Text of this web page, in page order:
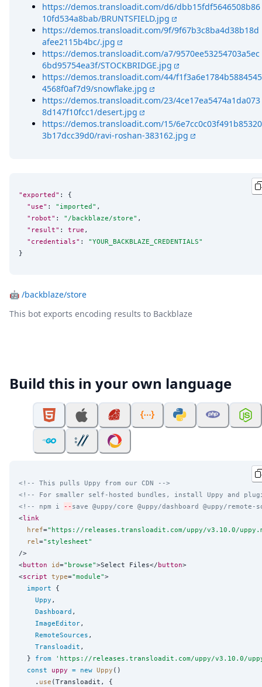
https://demos.transloadit.com/d6/dbb15fdf5646508b86
10fd534a8bab/BRUNTSFIELD.jpg
https://demos.transloadit.com/9f/9f67b3c8ba4d38b18d
afee2115b4bc/.jpg
https://demos.transloadit.com/a7/9570ee53254703a5ec
6bd95754ea3f/STOCKBRIDGE.jpg
https://demos.transloadit.com/44/f1f3a6e1784b5884545
4568f0af7d9/snowflake.jpg
https://demos.transloadit.com/23/4ce17ea5474a1da073
8d147f10fcc1/desert.jpg
https://demos.transloadit.com/15/6e7cc0c03f491b85320
3b17dcc39d0/ravi-roshan-383162.jpg
"exported" : {
"use" : " imported " ,
"robot" : " /backblaze/store" ,
"result" : true ,
"credentials" : "YOUR_BACKBLAZE_CREDENTIALS"
}
🤖 /backblaze/store
This bot exports encoding results to Backblaze
Build this in your own language
<!-- This pulls Uppy from our CDN -->
<!-- For smaller self-hosted bundles, install Uppy and
<!-- npm i
-- save @uppy/core @uppy/dashboard @uppy/
<link
href=" https://releases.transloadit.com/uppy/v3.10.0/
rel =" stylesheet"
/>
<button id=" browse">Select Files</button>
<script type="module">
import {
Uppy ,
Dashboard ,
ImageEditor,
RemoteSources ,
Transloadit ,
  }
from ' https://releases.transloadit.com/uppy/v3.10.0/
const
uppy = new Uppy ()
    .
use (Transloadit, {